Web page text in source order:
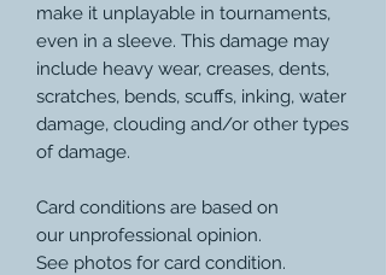
make it unplayable in tournaments,
even in a sleeve. This damage may
include heavy wear, creases, dents,
scratches, bends, scuffs, inking, water
damage, clouding and/or other types
of damage.
Card conditions are based on
our unprofessional opinion.
See photos for card condition.